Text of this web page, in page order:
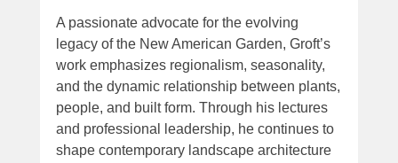
A passionate advocate for the evolving
legacy of the New American Garden, Groft’s
work emphasizes regionalism, seasonality,
and the dynamic relationship between plants,
people, and built form. Through his lectures
and professional leadership, he continues to
shape contemporary landscape architecture